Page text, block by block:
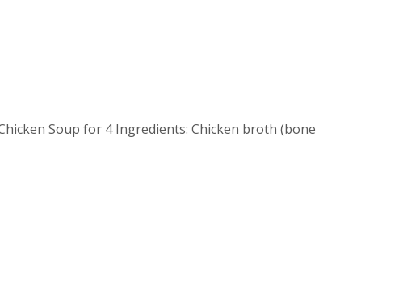
Soup for 4 Ingredients: Chicken broth (bone